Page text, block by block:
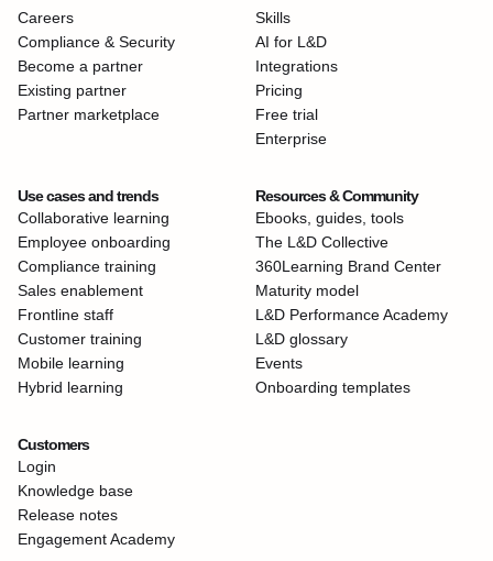
Careers
Compliance & Security
Become a partner
Existing partner
Partner marketplace
Skills
AI for L&D
Integrations
Pricing
Free trial
Enterprise
Use cases and trends
Collaborative learning
Employee onboarding
Compliance training
Sales enablement
Frontline staff
Customer training
Mobile learning
Hybrid learning
Resources & Community
Ebooks, guides, tools
The L&D Collective
360Learning Brand Center
Maturity model
L&D Performance Academy
L&D glossary
Events
Onboarding templates
Customers
Login
Knowledge base
Release notes
Engagement Academy